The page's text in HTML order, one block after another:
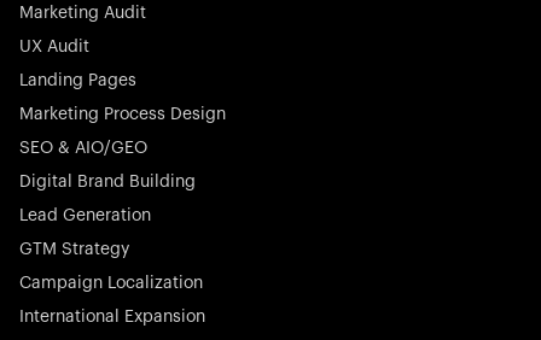
Stocklisted Champion
Nayax powers the future of commerce with all-in-one
engagement—anytime, anywhere.
Startup 10M+
Rex is the leading digital chain of veterinary practices in
Germany. With the most renowned investors such as
Picus Capital and many others, Rex is disrupting the
Marketing Audit
UX Audit
Landing Pages
Marketing Process Design
SEO & AIO/GEO
Digital Brand Building
Lead Generation
GTM Strategy
Campaign Localization
International Expansion